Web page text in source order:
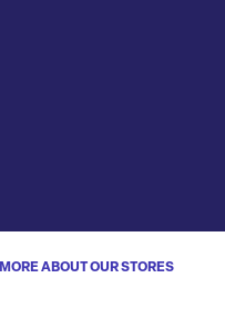
MORE ABOUT OUR STORES